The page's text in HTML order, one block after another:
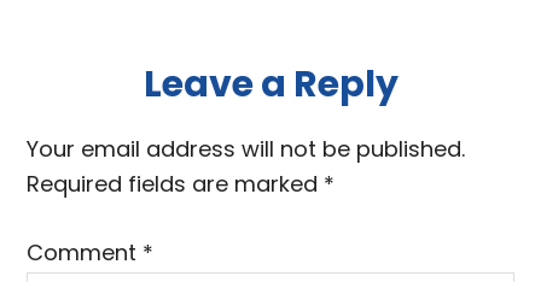
Reader
Interactions
Leave a Reply
Your email address will not be published.
Required fields are marked *
Comment *